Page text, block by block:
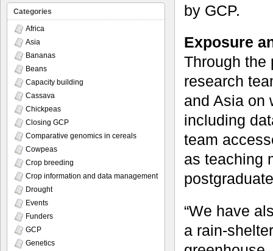
by GCP.
Exposure
Through the
research
and Asia on
including
team
as teaching
“We have
a rain-
Categories
Africa
Asia
Bananas
Beans
Capacity building
Cassava
Chickpeas
Closing GCP
Comparative genomics in cereals
Cowpeas
Crop breeding
Crop information and data management
Drought
Events
Funders
GCP
Genetics